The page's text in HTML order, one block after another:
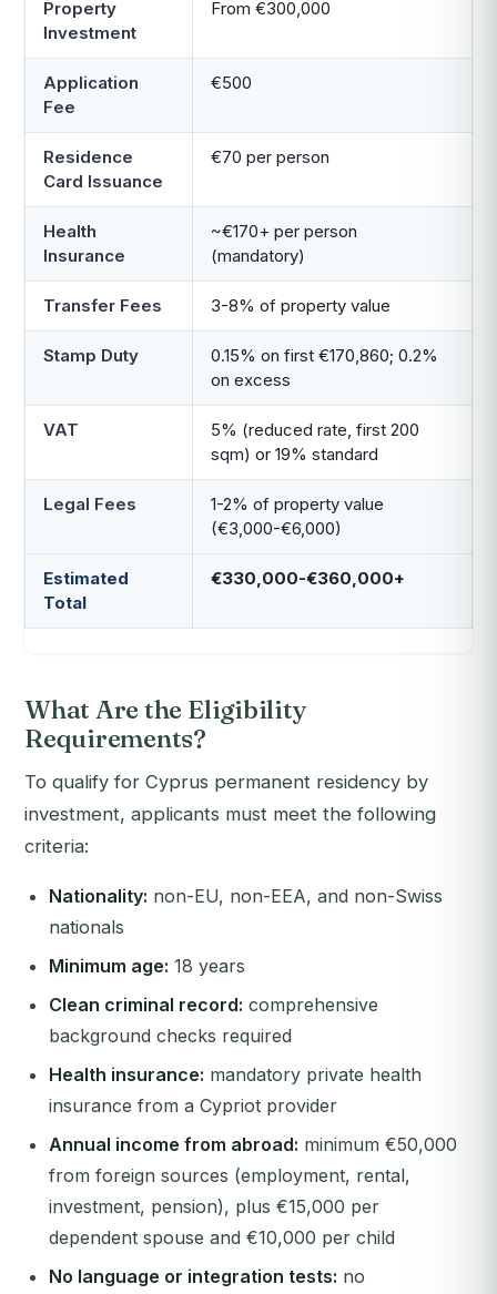
Property
Investment
From €300,000
Application
Fee
€500
Residence
Card Issuance
€70 per person
Health
Insurance
~€170+ per person
(mandatory)
Transfer Fees 3-8% of property value
Stamp Duty
0.15% on first €170,860; 0.2%
on excess
VAT
5% (reduced rate, first 200
sqm) or 19% standard
Legal Fees
1-2% of property value
(€3,000-€6,000)
Estimated
Total
€330,000-€360,000+
What Are the Eligibility
Requirements?
To qualify for Cyprus permanent residency by
investment, applicants must meet the following
criteria:
Nationality: non-EU, non-EEA, and non-Swiss
nationals
Minimum age: 18 years
Clean criminal record: comprehensive
background checks required
Health insurance: mandatory private health
insurance from a Cypriot provider
Annual income from abroad: minimum €50,000
from foreign sources (employment, rental,
investment, pension), plus €15,000 per
dependent spouse and €10,000 per child
No language or integration tests: no